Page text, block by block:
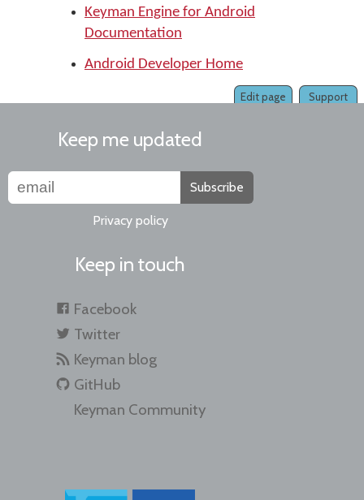
Keyman Engine for Android
Documentation
Android Developer Home
Support
Edit page
Keep me updated
Subscribe
Privacy policy
Keep in touch
Facebook
Twitter
Keyman blog
GitHub
Keyman Community